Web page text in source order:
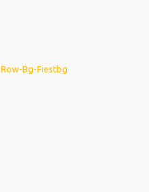
Row-Bg-Fiestbg